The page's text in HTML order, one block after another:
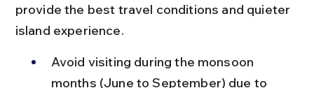
provide the best travel conditions and quieter
island experience.
Avoid visiting during the monsoon
months (June to September) due to